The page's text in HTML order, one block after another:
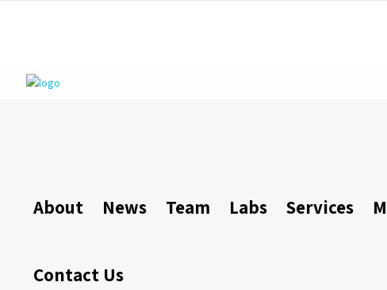
About News Team Labs Services
Contact Us